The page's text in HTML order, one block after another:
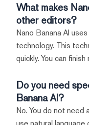
What makes
other editors?
Nano Banana AI
technology. This
quickly. You can
Do you need
Banana AI?
No. You do not need